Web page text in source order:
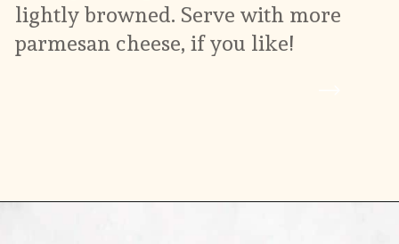
lightly browned. Serve with more
parmesan cheese, if you like!